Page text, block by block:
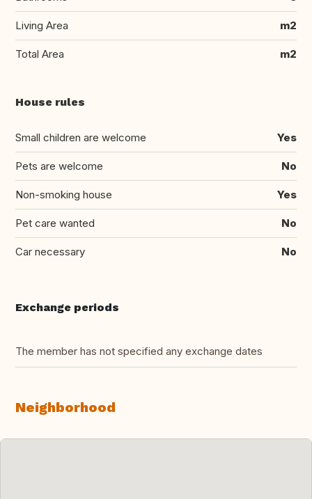
Living Area m2
Total Area m2
House rules
Small children are welcome Yes
Pets are welcome No
Non-smoking house Yes
Pet care wanted No
Car necessary No
Exchange periods
The member has not specified any exchange dates
Neighborhood